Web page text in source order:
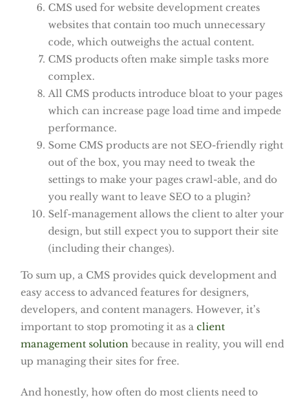
CMS used for website development creates
websites that contain too much unnecessary
code, which outweighs the actual content.
CMS products often make simple tasks more
complex.
All CMS products introduce bloat to your pages
which can increase page load time and impede
performance.
Some CMS products are not SEO-friendly right
out of the box, you may need to tweak the
settings to make your pages crawl-able, and do
you really want to leave SEO to a plugin?
Self-management allows the client to alter your
design, but still expect you to support their site
(including their changes).
To sum up, a CMS provides quick development and
easy access to advanced features for designers,
developers, and content managers. However, it’s
important to stop promoting it as a client
management solution because in reality, you will end
up managing their sites for free.
And honestly, how often do most clients need to